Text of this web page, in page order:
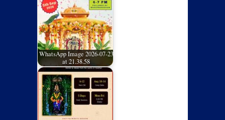
WhatsApp Image 2026-07-23
at 21.38.58